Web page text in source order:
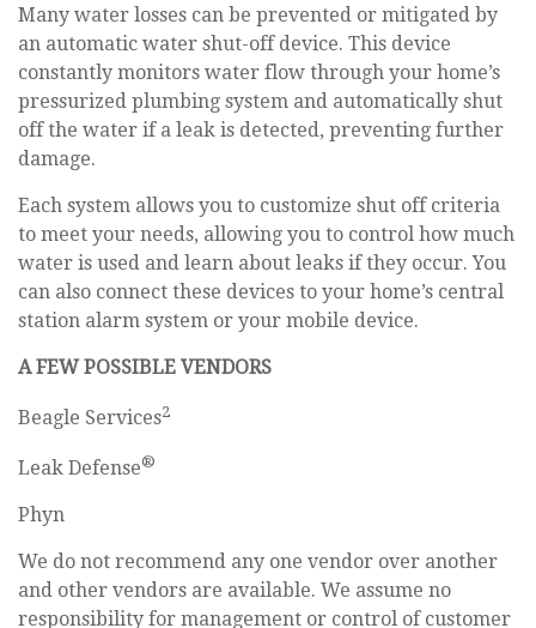
Many water losses can be prevented or mitigated by
an automatic water shut-off device. This device
constantly monitors water flow through your home’s
pressurized plumbing system and automatically shut
off the water if a leak is detected, preventing further
damage.
Each system allows you to customize shut off criteria
to meet your needs, allowing you to control how much
water is used and learn about leaks if they occur. You
can also connect these devices to your home’s central
station alarm system or your mobile device.
A FEW POSSIBLE VENDORS
Beagle Services2
Leak Defense®
Phyn
We do not recommend any one vendor over another
and other vendors are available. We assume no
responsibility for management or control of customer